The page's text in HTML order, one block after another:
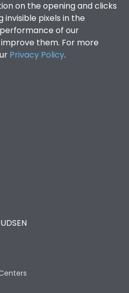
on the opening and clicks
invisible pixels in the
of our
them. For more
Privacy Policy.